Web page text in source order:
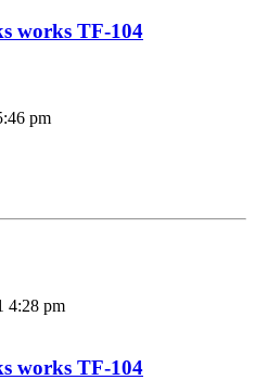
works TF-104
pm
4:28 pm
works TF-104